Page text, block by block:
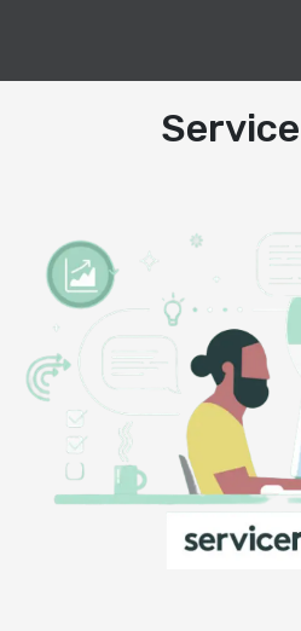
Service